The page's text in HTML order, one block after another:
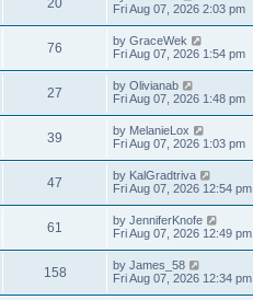
s
s
o
s
t
20
i
s
a
t
p
o
s
t
Fri Aug 07, 2026 2:03 pm
76
i
s
L
a
t
p
o
s
t
by GraceWek
Fri Aug 07, 2026 1:54 pm
27
i
s
L
a
t
p
o
s
t
by Olivianab
Fri Aug 07, 2026 1:48 pm
39
i
s
L
a
t
p
o
s
t
by MelanieLox
Fri Aug 07, 2026 1:03 pm
47
i
w
s
L
a
t
p
o
s
t
by KalGradtriva
Fri Aug 07, 2026 12:54 pm
61
i
L
a
t
p
o
by JenniferKnofe
Fri Aug 07, 2026 12:49 pm
158V
L
a
by James_58
Fri Aug 07, 2026 12:34 pm